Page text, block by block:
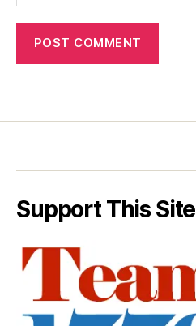
Support This Site